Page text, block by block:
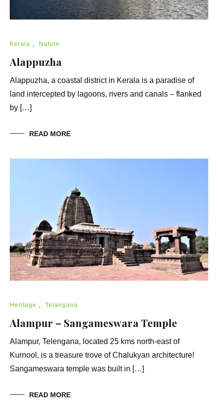
Kerala , Nature
Alappuzha
Alappuzha, a coastal district in Kerala is a paradise of
land intercepted by lagoons, rivers and canals – flanked
by […]
READ MORE
Heritage , Telangana
Alampur – Sangameswara Temple
Alampur, Telengana, located 25 kms north-east of
Kurnool, is a treasure trove of Chalukyan architecture!
Sangameswara temple was built in […]
READ MORE